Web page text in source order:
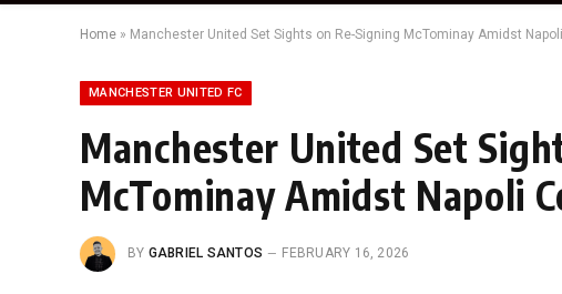
Home » Manchester United Set Sights on Re-Signing McTominay Amidst
MANCHESTER UNITED FC
Manchester United Set
McTominay Amidst Napoli
BY GABRIEL SANTOS FEBRUARY 16, 2026